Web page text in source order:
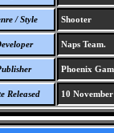
/ Style Shooter
Naps Team.
Phoenix
Released 10